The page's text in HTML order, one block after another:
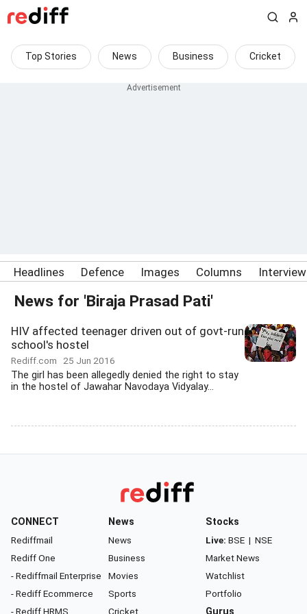
Top Stories News Business Cricket
Headlines Defence Images Columns
News for 'Biraja Prasad Pati'
HIV affected teenager driven out of govt-run
school's hostel
Rediff.com 25 Jun 2016
The girl has been allegedly denied the right to stay
in the hostel of Jawahar Navodaya Vidyalay...
CONNECT
Rediffmail
Rediff One
- Rediffmail Enterprise
- Rediff Ecommerce
- Rediff HRMS
News
News
Business
Movies
Sports
Cricket
Stocks
Live: BSE | NSE
Market News
Watchlist
Portfolio
Gurus